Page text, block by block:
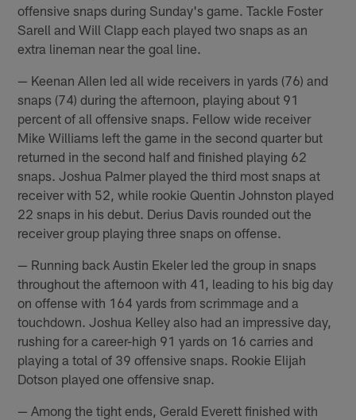
offensive snaps during Sunday's game. Tackle Foster
Sarell and Will Clapp each played two snaps as an
extra lineman near the goal line.
— Keenan Allen led all wide receivers in yards (76) and
snaps (74) during the afternoon, playing about 91
percent of all offensive snaps. Fellow wide receiver
Mike Williams left the game in the second quarter but
returned in the second half and finished playing 62
snaps. Joshua Palmer played the third most snaps at
receiver with 52, while rookie Quentin Johnston played
22 snaps in his debut. Derius Davis rounded out the
receiver group playing three snaps on offense.
— Running back Austin Ekeler led the group in snaps
throughout the afternoon with 41, leading to his big day
on offense with 164 yards from scrimmage and a
touchdown. Joshua Kelley also had an impressive day,
rushing for a career-high 91 yards on 16 carries and
playing a total of 39 offensive snaps. Rookie Elijah
Dotson played one offensive snap.
— Among the tight ends, Gerald Everett finished with